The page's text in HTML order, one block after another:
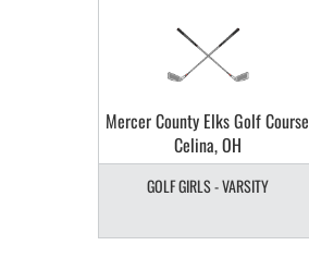
Mercer County Elks Golf Course
Celina, OH
GOLF GIRLS - VARSITY